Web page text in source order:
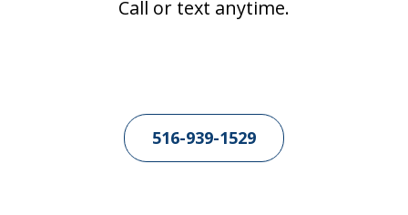
Call or text anytime.
516-939-1529